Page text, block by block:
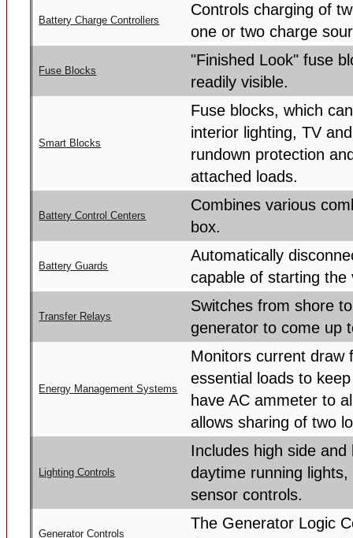
Battery Charge Controllers
Controls charging of
one or two charge
Fuse Blocks
"Finished Look" fuse
readily visible.
Smart Blocks
Fuse blocks, which
interior lighting, TV
rundown protection
attached loads.
Battery Control Centers
Combines various
box.
Battery Guards
Automatically
capable of starting the
Transfer Relays
Switches from shore
generator to come up
Energy Management Systems
Monitors current draw
essential loads to
have AC ammeter to
allows sharing of two
Lighting Controls
Includes high side
daytime running
sensor controls.
Generator Controls
The Generator Logic